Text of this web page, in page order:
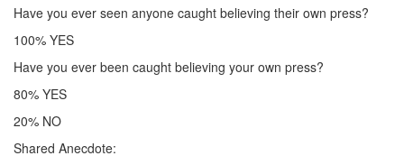
Have you ever seen anyone caught believing their own press?
100% YES
Have you ever been caught believing your own press?
80% YES
20% NO
Shared Anecdote:
Click here to register!
Forgot your username or password?